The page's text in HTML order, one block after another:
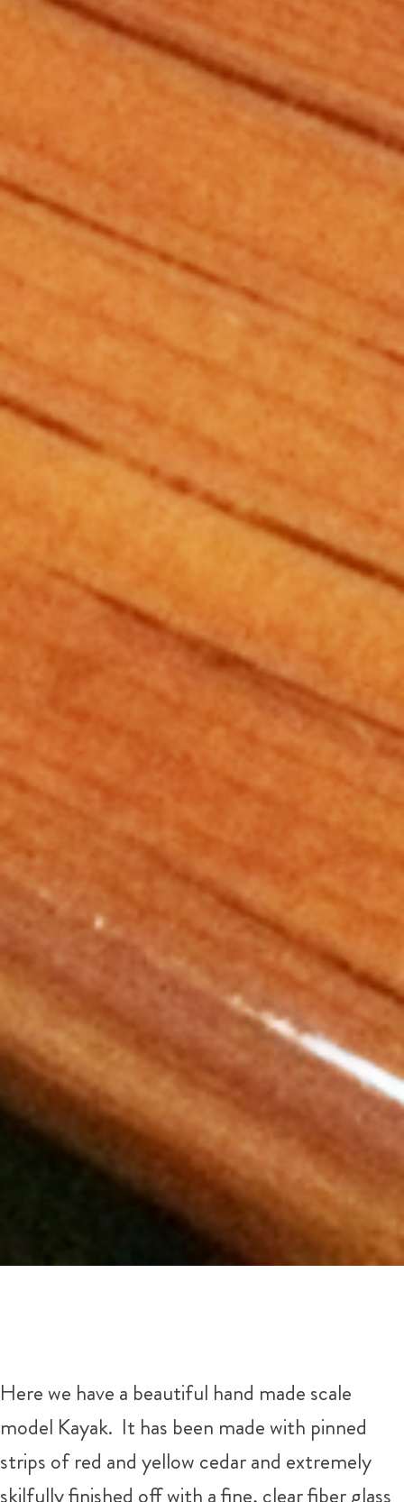
Here we have a beautiful hand made scale
model Kayak. It has been made with pinned
strips of red and yellow cedar and extremely
skilfully finished off with a fine, clear fiber glass